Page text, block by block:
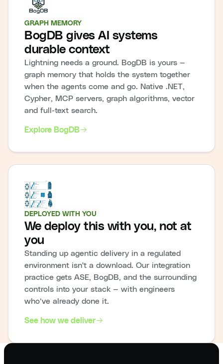
GRAPH MEMORY
BogDB gives AI systems
durable context
Lightning needs a ground. BogDB is yours —
graph memory that holds the system together
when the agents come and go. Native .NET,
Cypher, MCP servers, graph algorithms, vector
and full-text search.
Explore BogDB
DEPLOYED WITH YOU
We deploy this with you, not at
you
Standing up agentic delivery in a regulated
environment isn't a download. Our integration
practice gets ASE, BogDB, and the surrounding
controls into your stack — with engineers
who’ve already done it.
See how we deliver